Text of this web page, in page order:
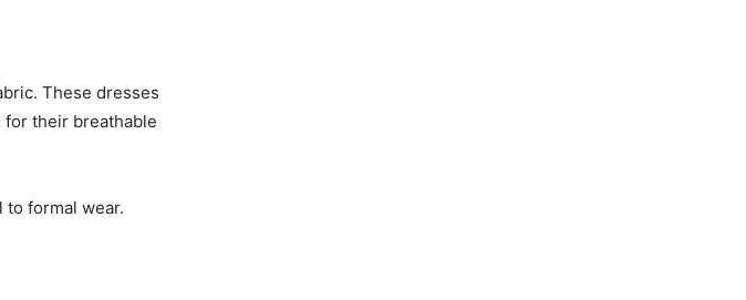
These dresses
for their breathable
to formal wear.